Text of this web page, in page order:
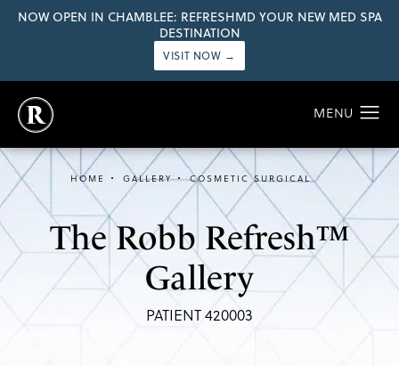
NOW OPEN IN CHAMBLEE: REFRESHMD YOUR NEW MED SPA
DESTINATION
VISIT NOW →
The Robb Refresh™
Gallery
PATIENT 420003
HOME GALLERY COSMETIC SURGICAL